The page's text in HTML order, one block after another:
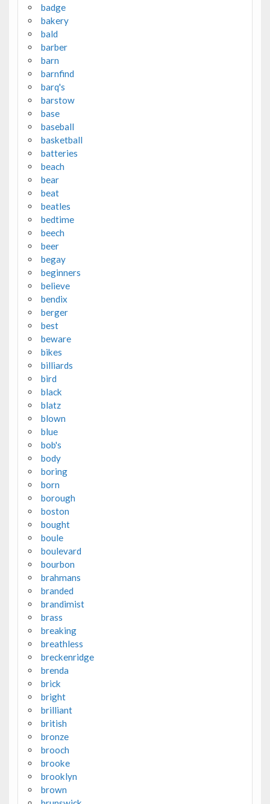
badge
bakery
bald
barber
barn
barnfind
barq's
barstow
base
baseball
basketball
batteries
beach
bear
beat
beatles
bedtime
beech
beer
begay
beginners
believe
bendix
berger
best
beware
bikes
billiards
bird
black
blatz
blown
blue
bob's
body
boring
born
borough
boston
bought
boule
boulevard
bourbon
brahmans
branded
brandimist
brass
breaking
breathless
breckenridge
brenda
brick
bright
brilliant
british
bronze
brooch
brooke
brooklyn
brown